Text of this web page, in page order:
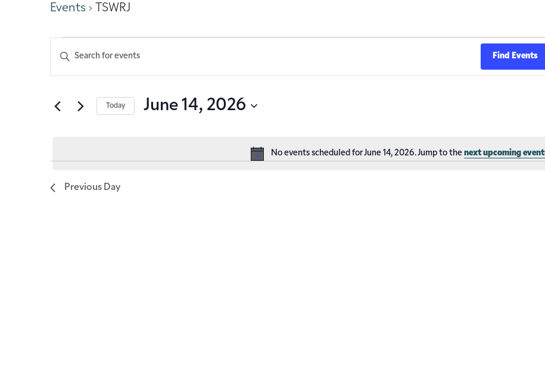
Events TSWRJ
Notice
No events scheduled for June 14, 2026. Jump to the next upcoming
Events
Search
and
Navigation
Enter
Keyword.
Search
by
Find Events
Today June 14, 2026
Previous Day